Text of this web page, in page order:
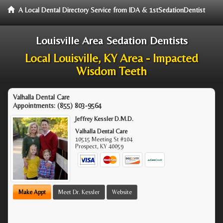
A Local Dental Directory Service from IDA & 1stSedationDentist
Louisville Area Sedation Dentists
Local Louisville, KY Area - Impacted
Wisdom Teeth
Valhalla Dental Care
Appointments: (855) 803-9564
Jeffrey Kessler D.M.D.
Valhalla Dental Care
10515 Meeting St #104
Prospect, KY 40059
Make Appt Meet Dr. Kessler Website